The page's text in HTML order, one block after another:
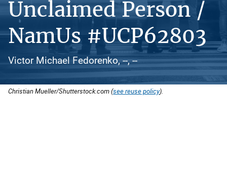
Unclaimed Person /
NamUs #UCP62803
Victor Michael Fedorenko, --, --
Christian Mueller/Shutterstock.com (see reuse policy).